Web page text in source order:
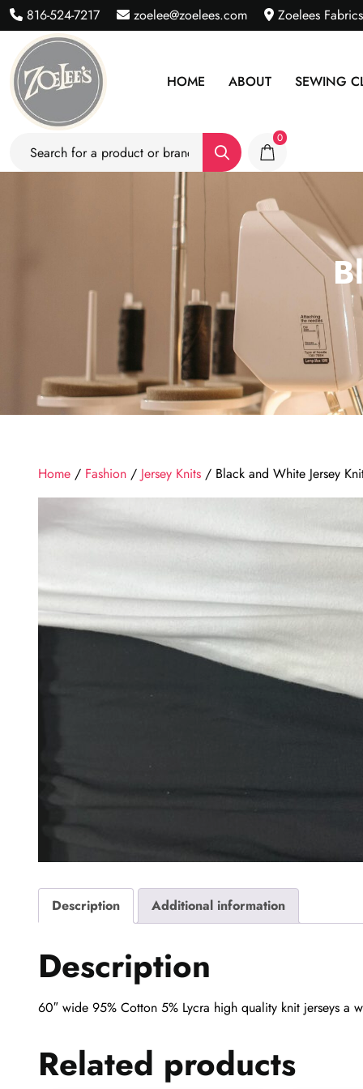
816-524-7217 zoelee@zoelees.com Zoelees
HOME ABOUT SEWING
0
Home / Fashion / Jersey Knits / Black and White Jersey
Description Additional information
Description
60″ wide 95% Cotton 5% Lycra high quality knit jerseys
Related products